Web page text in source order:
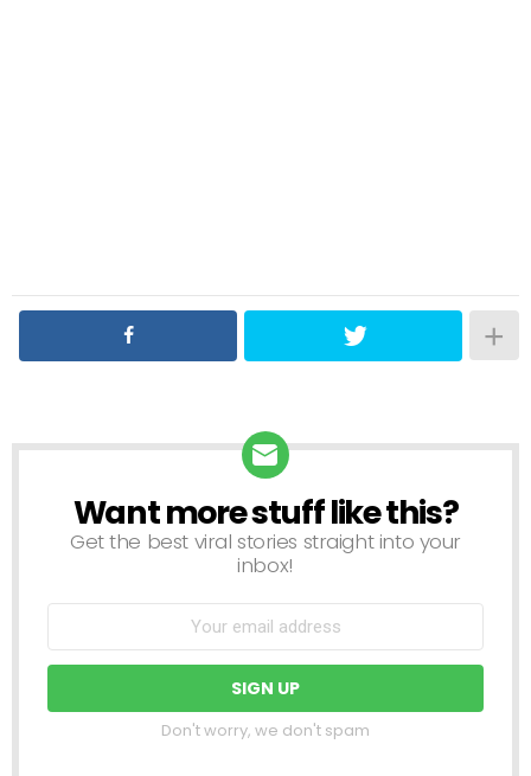
NEWSLETTER
Want more stuff like this?
Get the best viral stories straight into your
inbox!
Don't worry, we don't spam